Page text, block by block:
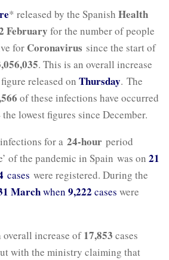
* released by the Spanish Health
February for the number of people
for Coronavirus since the start of
. This is an overall increase
released on Thursday. The
of these infections have occurred
the lowest figures since December.
for a 24-hour period
of the pandemic in Spain was on 21
cases were registered. During the
Marchwhen 9,222 cases were
overall increase of17,853 cases
with the ministry claiming that